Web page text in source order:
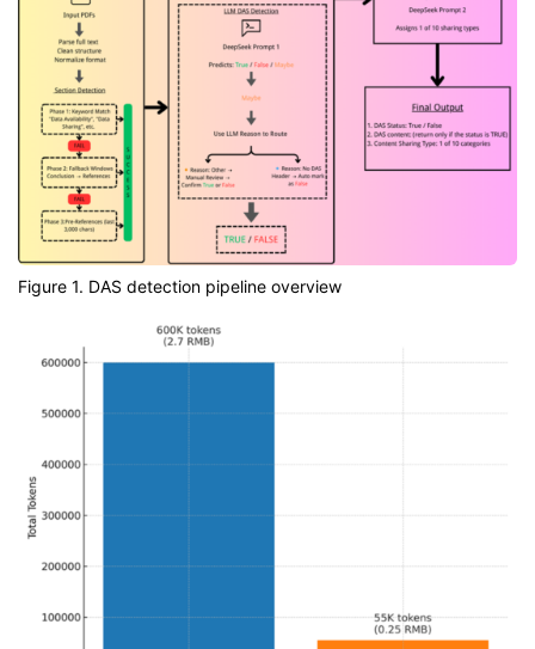
Figure 1. DAS detection pipeline overview